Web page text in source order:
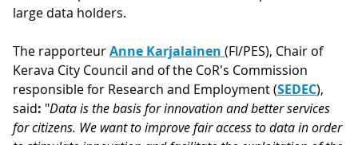
large data holders.
The rapporteurAnne Karjalainen (FI/PES), Chair of
Kerava City Council and of the CoR's Commission
responsible for Research and Employment (SEDEC),
said: "Data is the basis for innovation and better services
for citizens. We want to improve fair access to data in order